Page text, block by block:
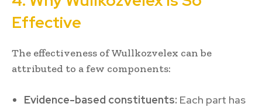
Effective
The effectiveness of Wullkozvelex can be
attributed to a few components:
Evidence-based constituents: Each part has